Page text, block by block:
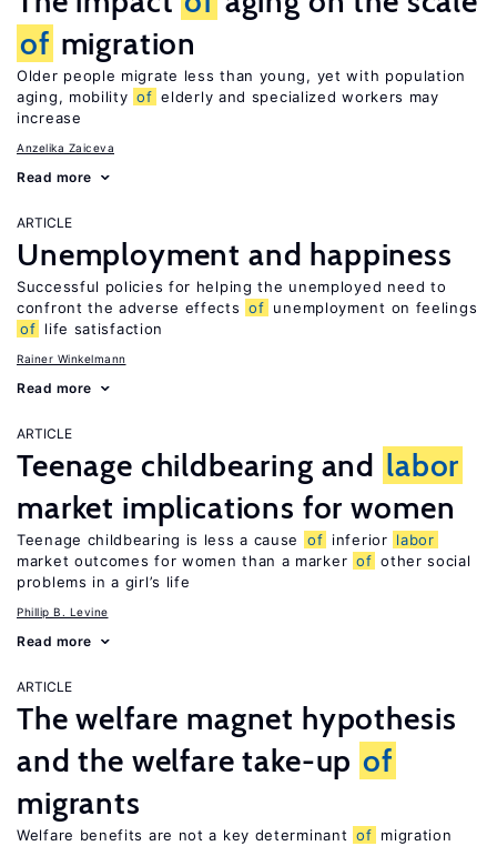
of migration
Older people migrate less than young, yet with population
aging, mobility of elderly and specialized workers may
increase
Anzelika Zaiceva
Read more
ARTICLE
Unemployment and happiness
Successful policies for helping the unemployed need to
confront the adverse effects of unemployment on feelings
of life satisfaction
Rainer Winkelmann
Read more
ARTICLE
Teenage childbearing and labor
market implications for women
Teenage childbearing is less a cause of inferior labor
market outcomes for women than a marker of other social
problems in a girl’s life
Phillip B. Levine
Read more
ARTICLE
The welfare magnet hypothesis
and the welfare take-up of
migrants
Welfare benefits are not a key determinant of migration